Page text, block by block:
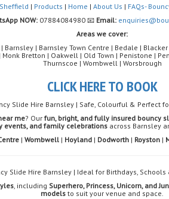
| Products | Home |About Us | FAQs-
NOW:07884084980 📧 Email:
Areas we cover:
Barnsley | Barnsley Town Centre | Bedale |
Bretton | Oakwell | Old Town | Penistone |
Thurnscoe | Wombwell | Worsbrough
CLICK HERE TO BOOK
Slide Hire Barnsley | Safe, Colourful & Perfect
me? Our fun, bright, and fully insured bouncy
events, and family celebrations across Barnsley
|Wombwell | Hoyland | Dodworth | Royston |
Slide Hire Barnsley | Ideal for Birthdays, Schools
, including Superhero, Princess, Unicorn, and
models to suit your venue and space.